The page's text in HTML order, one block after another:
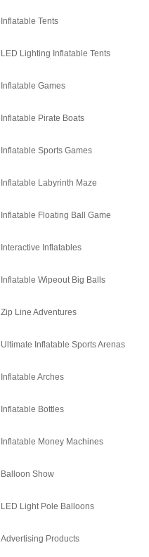
Inflatable Tents
LED Lighting Inflatable Tents
Inflatable Games
Inflatable Pirate Boats
Inflatable Sports Games
Inflatable Labyrinth Maze
Inflatable Floating Ball Game
Interactive Inflatables
Inflatable Wipeout Big Balls
Zip Line Adventures
Ultimate Inflatable Sports Arenas
Inflatable Arches
Inflatable Bottles
Inflatable Money Machines
Balloon Show
LED Light Pole Balloons
Advertising Products